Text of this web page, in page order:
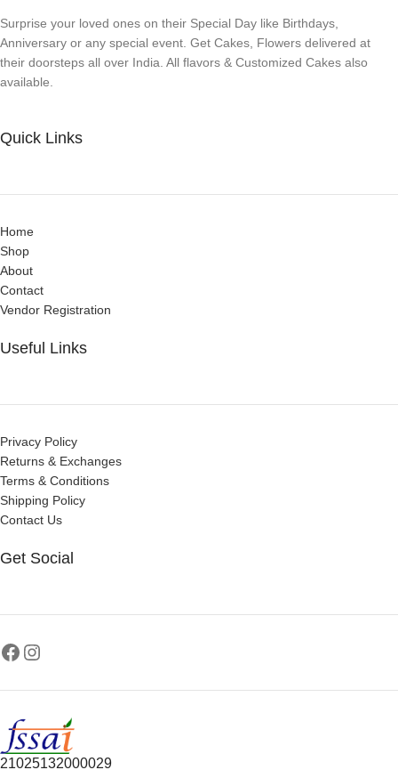
Surprise your loved ones on their Special Day like Birthdays,
Anniversary or any special event. Get Cakes, Flowers delivered at
their doorsteps all over India. All flavors & Customized Cakes also
available.
Quick Links
Home
Shop
About
Contact
Vendor Registration
Useful Links
Privacy Policy
Returns & Exchanges
Terms & Conditions
Shipping Policy
Contact Us
Get Social
21025132000029